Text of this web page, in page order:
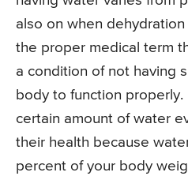
also on when
the proper medical term
a condition of not having
body to function properly.
certain amount of water
their health because
percent of your body